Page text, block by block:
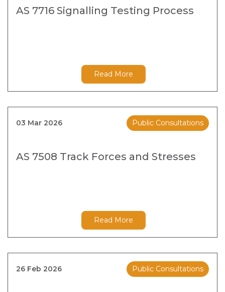
AS 7716 Signalling Testing Process
Read More
03 Mar 2026 Public Consultations
AS 7508 Track Forces and Stresses
Read More
26 Feb 2026 Public Consultations